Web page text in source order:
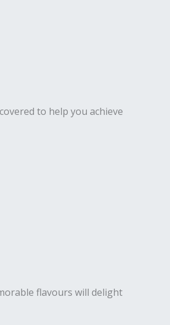
to help you achieve
flavours will delight